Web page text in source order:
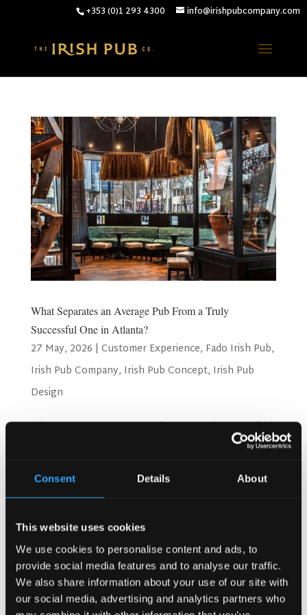
Consent Details About
This website uses cookies
We use cookies to personalise content and ads, to
provide social media features and to analyse our traffic.
We also share information about your use of our site with
our social media, advertising and analytics partners who
+353 (0)1 293 4300 info@irishpubcompany.com
What Separates an Average Pub From a Truly
Successful One in Atlanta?
27 May, 2026 | Customer Experience, Fado Irish Pub,
Irish Pub Company, Irish Pub Concept, Irish Pub
Design
What Separates an Average Pub From a Truly Successful
One in Atlanta? Atlanta is a city full of energy. People love
places to spend time. But not every pub survives in this
city. Only the best ones stay busy...
Search
Recent Posts